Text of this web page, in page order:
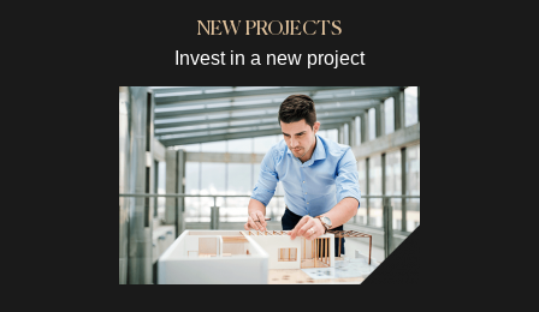
NEW PROJECTS
Invest in a new project